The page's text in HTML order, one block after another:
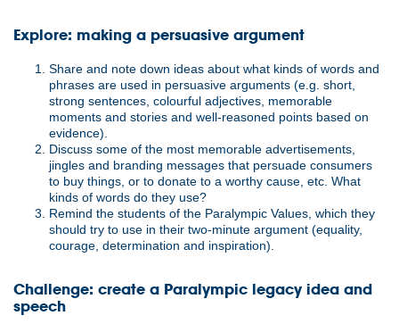
Explore: making a persuasive argument
Share and note down ideas about what kinds of words and
phrases are used in persuasive arguments (e.g. short,
strong sentences, colourful adjectives, memorable
moments and stories and well-reasoned points based on
evidence).
Discuss some of the most memorable advertisements,
jingles and branding messages that persuade consumers
to buy things, or to donate to a worthy cause, etc. What
kinds of words do they use?
Remind the students of the Paralympic Values, which they
should try to use in their two-minute argument (equality,
courage, determination and inspiration).
Challenge: create a Paralympic legacy idea and
speech